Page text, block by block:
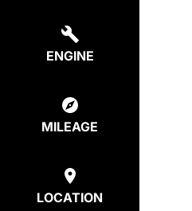
ENGINE
MILEAGE
LOCATION